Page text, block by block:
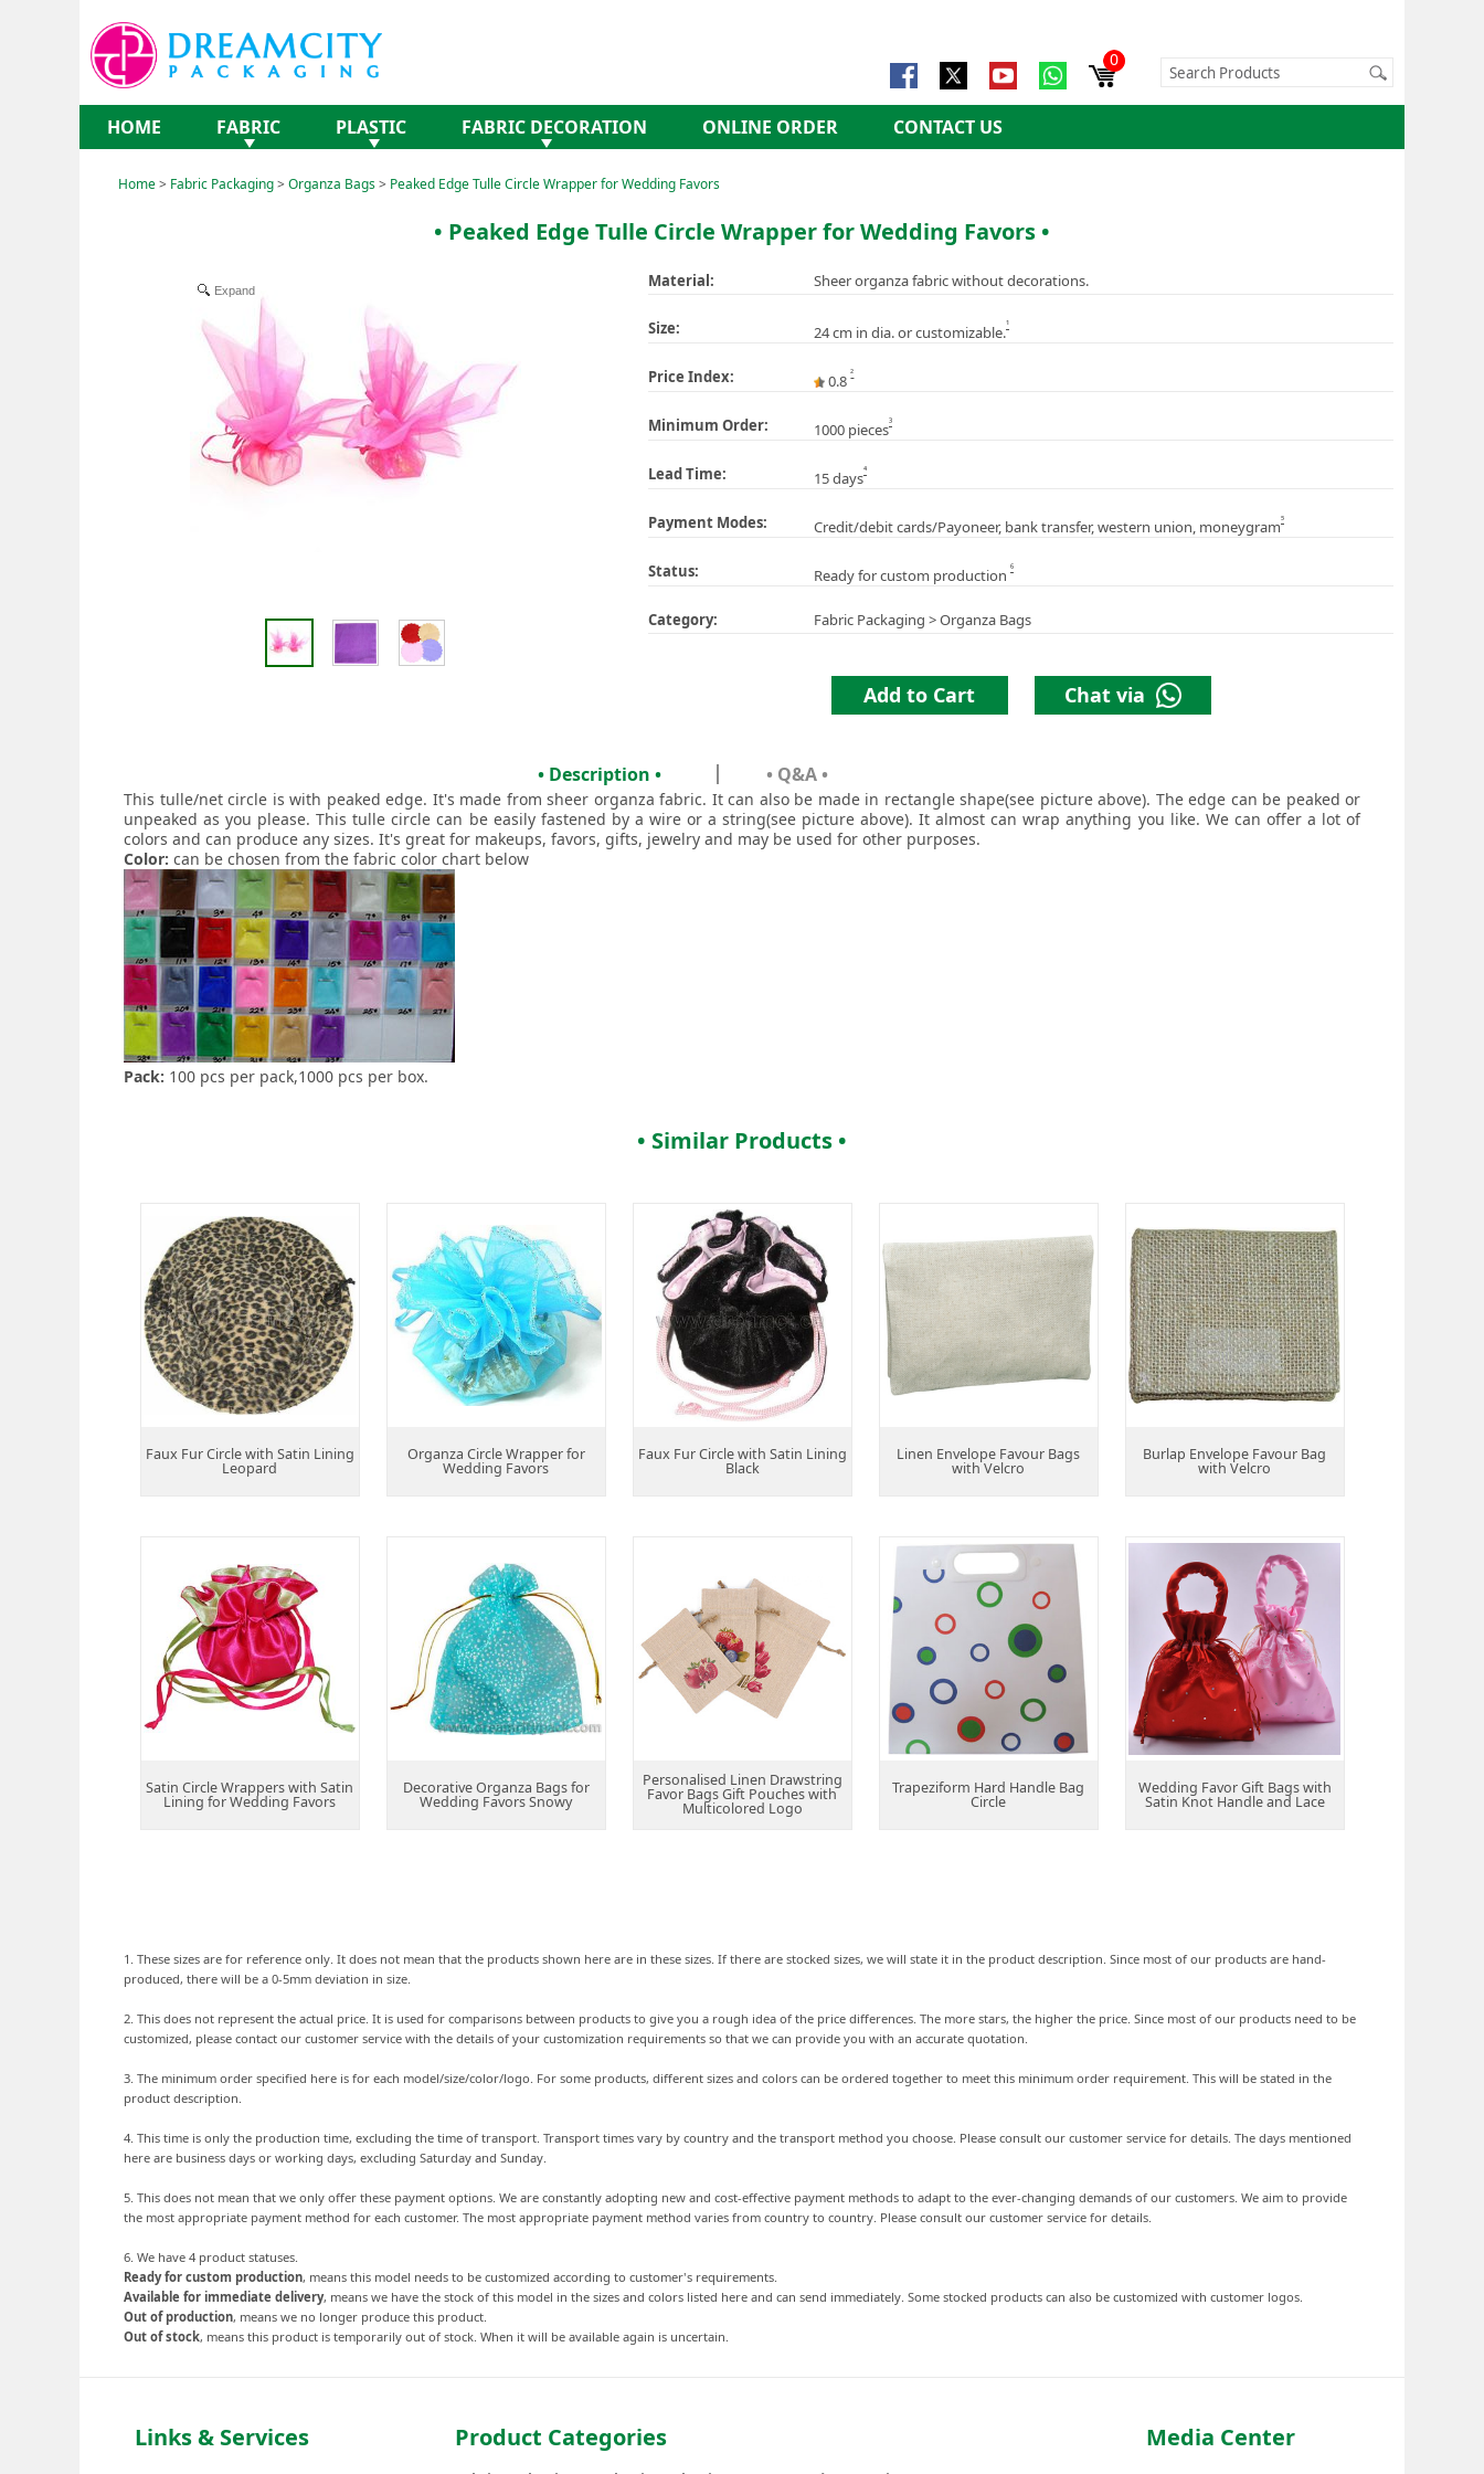
0
HOME FABRIC PLASTIC FABRIC DECORATION ONLINE ORDER CONTACT US
Home> Fabric Packaging> Organza Bags> Peaked Edge Tulle Circle Wrapper for Wedding Favors
• Peaked Edge Tulle Circle Wrapper for Wedding Favors •
Expand Material: Sheer organza fabric without decorations.
Size: 24 cm in dia. or customizable.1
Price Index: 0.82
Minimum Order: 1000 pieces3
Lead Time: 15 days4
Payment Modes: Credit/debit cards/Payoneer, bank transfer, western union, moneygram5
Status: Ready for custom production 6
Category: Fabric Packaging >Organza Bags
Add to Cart Chat via
• Description • • Q&A •
This tulle/net circle is with peaked edge. It's made from sheer organza fabric. It can also be made in rectangle shape(see picture above). The edge can be peaked or
unpeaked as you please. This tulle circle can be easily fastened by a wire or a string(see picture above). It almost can wrap anything you like. We can offer a lot of
colors and can produce any sizes. It's great for makeups, favors, gifts, jewelry and may be used for other purposes.
Color: can be chosen from the fabric color chart below
Pack: 100 pcs per pack,1000 pcs per box.
• Similar Products •
Faux Fur Circle with Satin Lining
Leopard
Organza Circle Wrapper for
Wedding Favors
Faux Fur Circle with Satin Lining
Black
Linen Envelope Favour Bags
with Velcro
Burlap Envelope Favour Bag
with Velcro
Satin Circle Wrappers with Satin
Lining for Wedding Favors
Decorative Organza Bags for
Wedding Favors Snowy
Personalised Linen Drawstring
Favor Bags Gift Pouches with
Multicolored Logo
Trapeziform Hard Handle Bag
Circle
Wedding Favor Gift Bags with
Satin Knot Handle and Lace
1. These sizes are for reference only. It does not mean that the products shown here are in these sizes. If there are stocked sizes, we will state it in the product description. Since most of our products are hand-
produced, there will be a 0-5mm deviation in size.
2. This does not represent the actual price. It is used for comparisons between products to give you a rough idea of the price differences. The more stars, the higher the price. Since most of our products need to be
customized, please contact our customer service with the details of your customization requirements so that we can provide you with an accurate quotation.
3. The minimum order specified here is for each model/size/color/logo. For some products, different sizes and colors can be ordered together to meet this minimum order requirement. This will be stated in the
product description.
4. This time is only the production time, excluding the time of transport. Transport times vary by country and the transport method you choose. Please consult our customer service for details. The days mentioned
here are business days or working days, excluding Saturday and Sunday.
5. This does not mean that we only offer these payment options. We are constantly adopting new and cost-effective payment methods to adapt to the ever-changing demands of our customers. We aim to provide
the most appropriate payment method for each customer. The most appropriate payment method varies from country to country. Please consult our customer service for details.
6. We have 4 product statuses.
Ready for custom production, means this model needs to be customized according to customer's requirements.
Available for immediate delivery, means we have the stock of this model in the sizes and colors listed here and can send immediately. Some stocked products can also be customized with customer logos.
Out of production, means we no longer produce this product.
Out of stock, means this product is temporarily out of stock. When it will be available again is uncertain.
Links & Services Product Categories Media Center